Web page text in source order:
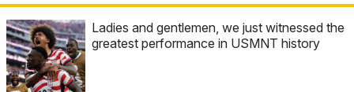
Ladies and gentlemen, we just witnessed the
greatest performance in USMNT history